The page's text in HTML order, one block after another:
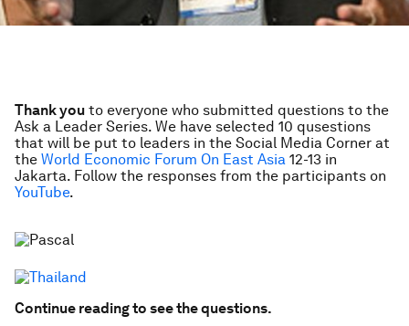
Thank you to everyone who submitted questions to the
Ask a Leader Series. We have selected 10 qusestions
that will be put to leaders in the Social Media Corner at
the World Economic Forum On East Asia 12-13 in
Jakarta. Follow the responses from the participants on
YouTube.
Continue reading to see the questions.